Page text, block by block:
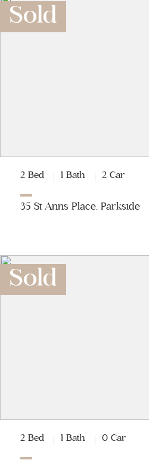
Sold
2 Bed 1 Bath 2 Car
35 St Anns Place, Parkside
Sold
2 Bed 1 Bath 0 Car